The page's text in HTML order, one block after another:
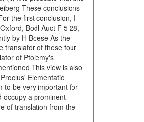
These conclusions
the first conclusion, I
Bodl Auct F 5 28,
by H Boese As the
translator of these four
of Ptolemy's
This view is also
Elementatio
to be very important for
occupy a prominent
of translation from the